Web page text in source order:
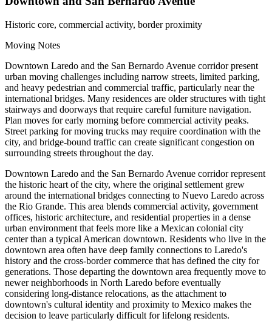
Historic core, commercial activity, border proximity
Moving Notes
Downtown Laredo and the San Bernardo Avenue corridor present
urban moving challenges including narrow streets, limited parking,
and heavy pedestrian and commercial traffic, particularly near the
international bridges. Many residences are older structures with tight
stairways and doorways that require careful furniture navigation.
Plan moves for early morning before commercial activity peaks.
Street parking for moving trucks may require coordination with the
city, and bridge-bound traffic can create significant congestion on
surrounding streets throughout the day.
Downtown Laredo and the San Bernardo Avenue corridor represent
the historic heart of the city, where the original settlement grew
around the international bridges connecting to Nuevo Laredo across
the Rio Grande. This area blends commercial activity, government
offices, historic architecture, and residential properties in a dense
urban environment that feels more like a Mexican colonial city
center than a typical American downtown. Residents who live in the
downtown area often have deep family connections to Laredo's
history and the cross-border commerce that has defined the city for
generations. Those departing the downtown area frequently move to
newer neighborhoods in North Laredo before eventually
considering long-distance relocations, as the attachment to
downtown's cultural identity and proximity to Mexico makes the
decision to leave particularly difficult for lifelong residents.